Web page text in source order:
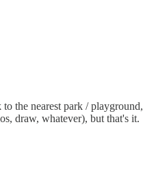
the nearest park / playground,
draw, whatever), but that's it.